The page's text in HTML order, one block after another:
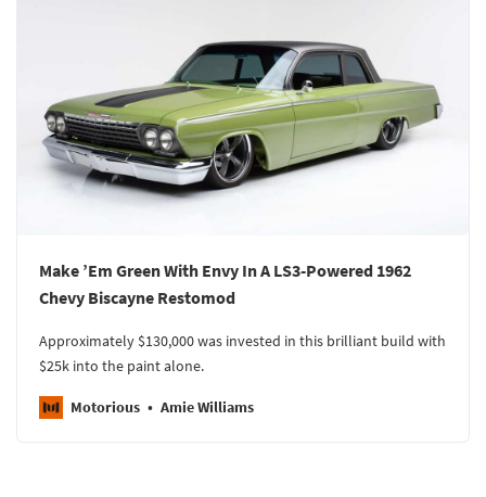
Make ’Em Green With Envy In A LS3-Powered 1962
Chevy Biscayne Restomod
Approximately $130,000 was invested in this brilliant build with
$25k into the paint alone.
Motorious Amie Williams